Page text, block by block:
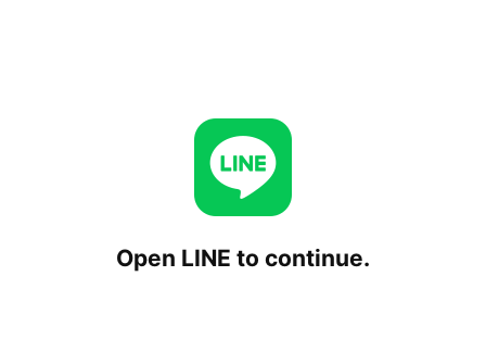
Open LINE to continue.